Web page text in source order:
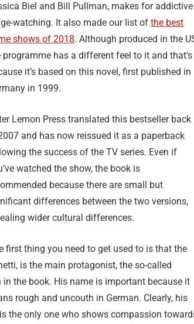
Biel and Bill Pullman, makes for addictive
watching. It also made our list of the best
shows of 2018. Although produced in the
programme has a different feel to it and that’s
it’s based on this novel, first published in
in 1999.
Lemon Press translated this bestseller back
and has now reissued it as a paperback
the success of the TV series. Even if
watched the show, the book is
because there are small but
differences between the two versions,
wider cultural differences.
first thing you need to get used to is that the
is the main protagonist, the so-called
the book. His name is important because it
rough and uncouth in German. Clearly, his
the only one who shows compassion